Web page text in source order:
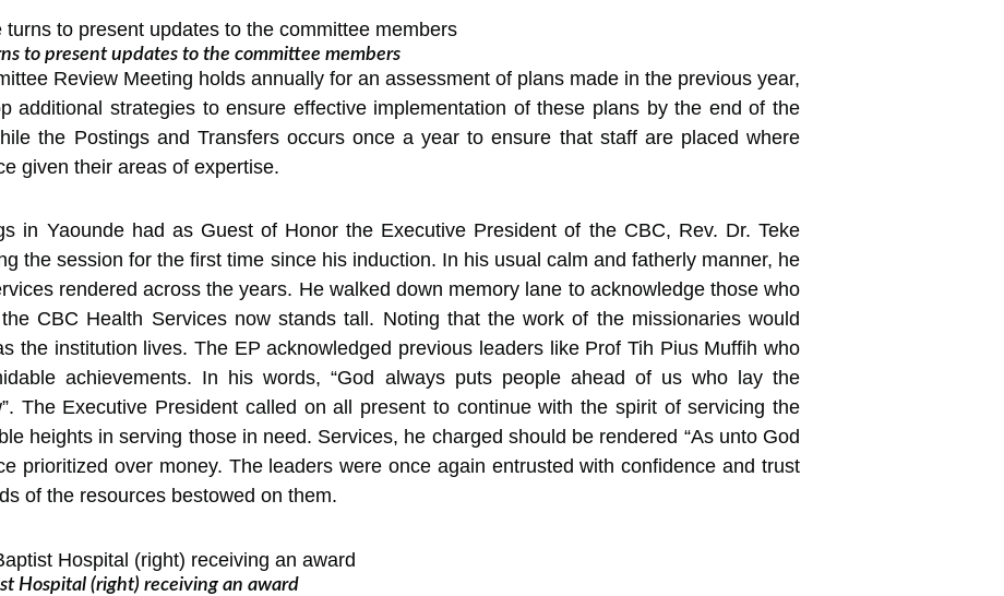
to present updates to the committee members
Review Meeting holds annually for an assessment of plans made in the previous year,
additional strategies to ensure effective implementation of these plans by the end of the
the Postings and Transfers occurs once a year to ensure that staff are placed where
given their areas of expertise.
in Yaounde had as Guest of Honor the Executive President of the CBC, Rev. Dr. Teke
the session for the first time since his induction. In his usual calm and fatherly manner, he
rendered across the years. He walked down memory lane to acknowledge those who
CBC Health Services now stands tall. Noting that the work of the missionaries would
the institution lives. The EP acknowledged previous leaders like Prof Tih Pius Muffih who
achievements. In his words, “God always puts people ahead of us who lay the
The Executive President called on all present to continue with the spirit of servicing the
heights in serving those in need. Services, he charged should be rendered “As unto God
prioritized over money. The leaders were once again entrusted with confidence and trust
of the resources bestowed on them.
Hospital (right) receiving an award